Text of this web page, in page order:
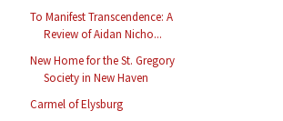
To Manifest Transcendence: A
Review of Aidan Nicho...
New Home for the St. Gregory
Society in New Haven
Carmel of Elysburg